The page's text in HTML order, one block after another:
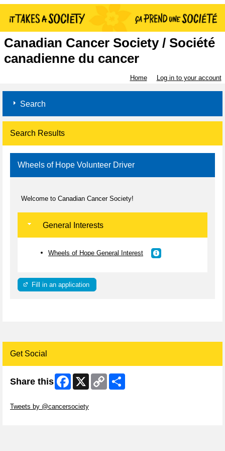
Canadian Cancer Society / Société
canadienne du cancer
Home Log in to your account
Search
Search Results
Wheels of Hope Volunteer Driver
Welcome to Canadian Cancer Society!
General Interests
Wheels of Hope General Interest
Fill in an application
Get Social
Share this Facebook
X
Copy
Link
Tweets by @cancersociety